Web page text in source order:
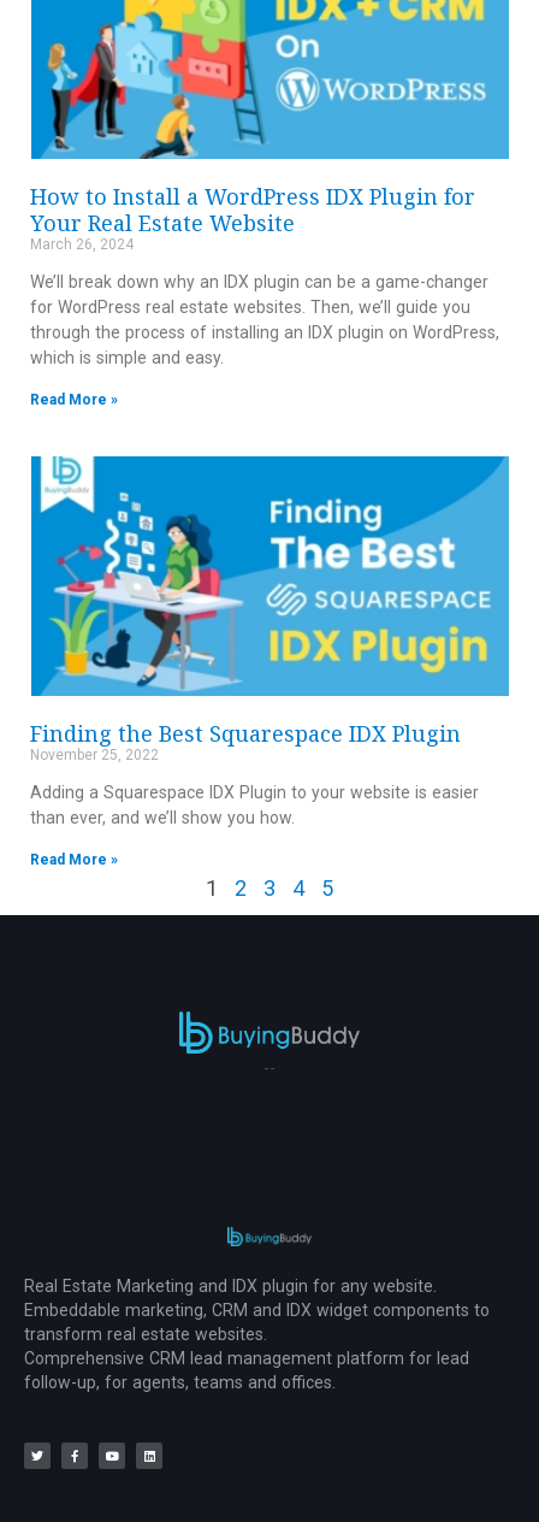
How to Install a WordPress IDX Plugin for
Your Real Estate Website
March 26, 2024
We’ll break down why an IDX plugin can be a game-changer
for WordPress real estate websites. Then, we’ll guide you
through the process of installing an IDX plugin on WordPress,
which is simple and easy.
Read More »
Finding the Best Squarespace IDX Plugin
November 25, 2022
Adding a Squarespace IDX Plugin to your website is easier
than ever, and we’ll show you how.
Read More »
1 2 3 4 5
--
Real Estate Marketing and IDX plugin for any website.
Embeddable marketing, CRM and IDX widget components to
transform real estate websites.
Comprehensive CRM lead management platform for lead
follow-up, for agents, teams and offices.